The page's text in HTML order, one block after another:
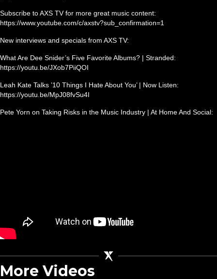
Subscribe to AXS TV for more great music content:
https://www.youtube.com/c/axstv?sub_confirmation=1
New interviews and specials from AXS TV:
What Are Dee Snider’s Five Favorite Albums? | Stranded:
https://youtu.be/JXob7PiiQOI
Leah Kate Talks ’10 Things I Hate About You’ | Now Listen:
https://youtu.be/MpJ08fvSu4I
Pete Yorn on Taking Risks in the Music Industry | At Home And Social:
More Videos